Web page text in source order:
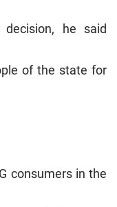
decision, he said
of the state for
consumers in the